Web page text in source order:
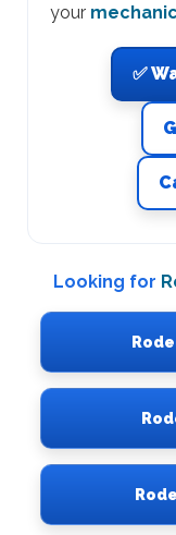
your
✅
Looking for